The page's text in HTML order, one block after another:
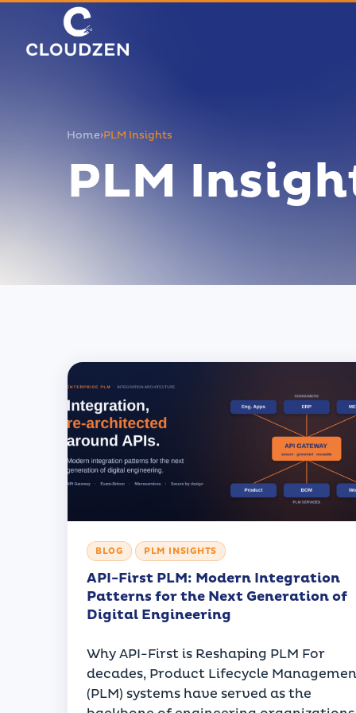
Home›PLM Insights
PLM
BLOG PLM INSIGHTS
API-First PLM: Modern Integration
Patterns for the Next Generation of
Digital Engineering
Why API-First is Reshaping PLM For
decades, Product Lifecycle
(PLM) systems have served as the